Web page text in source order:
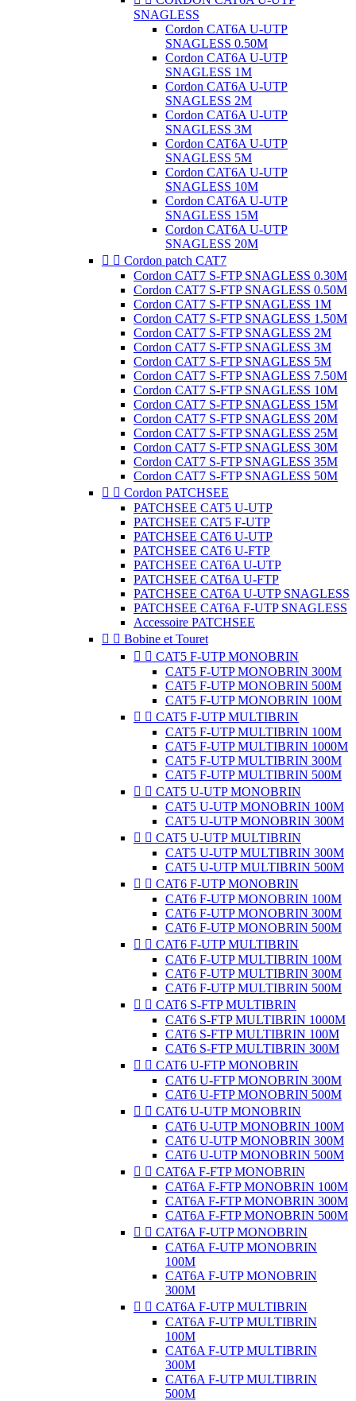
SNAGLESS
Cordon CAT6A U-UTP
SNAGLESS 0.50M
Cordon CAT6A U-UTP
SNAGLESS 1M
Cordon CAT6A U-UTP
SNAGLESS 2M
Cordon CAT6A U-UTP
SNAGLESS 3M
Cordon CAT6A U-UTP
SNAGLESS 5M
Cordon CAT6A U-UTP
SNAGLESS 10M
Cordon CAT6A U-UTP
SNAGLESS 15M
Cordon CAT6A U-UTP
SNAGLESS 20M
  Cordon patch CAT7
Cordon CAT7 S-FTP SNAGLESS 0.30M
Cordon CAT7 S-FTP SNAGLESS 0.50M
Cordon CAT7 S-FTP SNAGLESS 1M
Cordon CAT7 S-FTP SNAGLESS 1.50M
Cordon CAT7 S-FTP SNAGLESS 2M
Cordon CAT7 S-FTP SNAGLESS 3M
Cordon CAT7 S-FTP SNAGLESS 5M
Cordon CAT7 S-FTP SNAGLESS 7.50M
Cordon CAT7 S-FTP SNAGLESS 10M
Cordon CAT7 S-FTP SNAGLESS 15M
Cordon CAT7 S-FTP SNAGLESS 20M
Cordon CAT7 S-FTP SNAGLESS 25M
Cordon CAT7 S-FTP SNAGLESS 30M
Cordon CAT7 S-FTP SNAGLESS 35M
Cordon CAT7 S-FTP SNAGLESS 50M
  Cordon PATCHSEE
PATCHSEE CAT5 U-UTP
PATCHSEE CAT5 F-UTP
PATCHSEE CAT6 U-UTP
PATCHSEE CAT6 U-FTP
PATCHSEE CAT6A U-UTP
PATCHSEE CAT6A U-FTP
PATCHSEE CAT6A U-UTP SNAGLESS
PATCHSEE CAT6A F-UTP SNAGLESS
Accessoire PATCHSEE
  Bobine et Touret
  CAT5 F-UTP MONOBRIN
CAT5 F-UTP MONOBRIN 300M
CAT5 F-UTP MONOBRIN 500M
CAT5 F-UTP MONOBRIN 100M
  CAT5 F-UTP MULTIBRIN
CAT5 F-UTP MULTIBRIN 100M
CAT5 F-UTP MULTIBRIN 1000M
CAT5 F-UTP MULTIBRIN 300M
CAT5 F-UTP MULTIBRIN 500M
  CAT5 U-UTP MONOBRIN
CAT5 U-UTP MONOBRIN 100M
CAT5 U-UTP MONOBRIN 300M
  CAT5 U-UTP MULTIBRIN
CAT5 U-UTP MULTIBRIN 300M
CAT5 U-UTP MULTIBRIN 500M
  CAT6 F-UTP MONOBRIN
CAT6 F-UTP MONOBRIN 100M
CAT6 F-UTP MONOBRIN 300M
CAT6 F-UTP MONOBRIN 500M
  CAT6 F-UTP MULTIBRIN
CAT6 F-UTP MULTIBRIN 100M
CAT6 F-UTP MULTIBRIN 300M
CAT6 F-UTP MULTIBRIN 500M
  CAT6 S-FTP MULTIBRIN
CAT6 S-FTP MULTIBRIN 1000M
CAT6 S-FTP MULTIBRIN 100M
CAT6 S-FTP MULTIBRIN 300M
  CAT6 U-FTP MONOBRIN
CAT6 U-FTP MONOBRIN 300M
CAT6 U-FTP MONOBRIN 500M
  CAT6 U-UTP MONOBRIN
CAT6 U-UTP MONOBRIN 100M
CAT6 U-UTP MONOBRIN 300M
CAT6 U-UTP MONOBRIN 500M
  CAT6A F-FTP MONOBRIN
CAT6A F-FTP MONOBRIN 100M
CAT6A F-FTP MONOBRIN 300M
CAT6A F-FTP MONOBRIN 500M
  CAT6A F-UTP MONOBRIN
CAT6A F-UTP MONOBRIN
100M
CAT6A F-UTP MONOBRIN
300M
  CAT6A F-UTP MULTIBRIN
CAT6A F-UTP MULTIBRIN
100M
CAT6A F-UTP MULTIBRIN
300M
CAT6A F-UTP MULTIBRIN
500M